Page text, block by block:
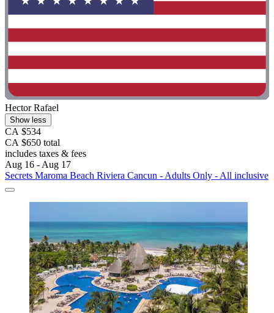
Hector Rafael
Show less
CA $534
CA $650 total
includes taxes & fees
Aug 16 - Aug 17
Secrets Maroma Beach Riviera Cancun - Adults Only - All inclusive